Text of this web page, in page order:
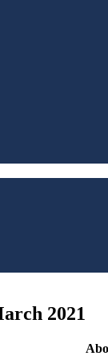
2021